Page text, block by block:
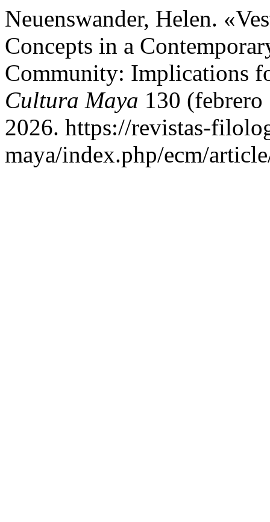
Neuenswander, Helen.
Concepts in a
Community: Implications
Cultura Maya 130
2026. https://revistas-
maya/index.php/ecm/